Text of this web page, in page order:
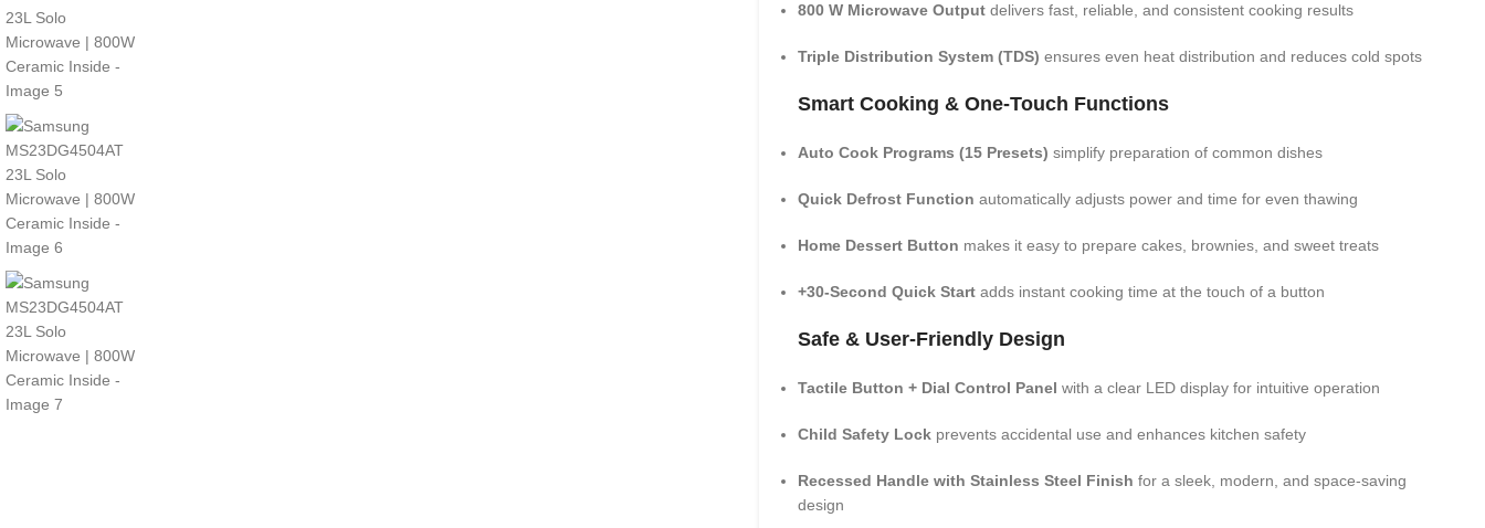
800 W Microwave Output delivers fast, reliable, and consistent cooking results
Triple Distribution System (TDS) ensures even heat distribution and reduces cold spots
Smart Cooking & One-Touch Functions
Auto Cook Programs (15 Presets) simplify preparation of common dishes
Quick Defrost Function automatically adjusts power and time for even thawing
Home Dessert Button makes it easy to prepare cakes, brownies, and sweet treats
+30-Second Quick Start adds instant cooking time at the touch of a button
Safe & User-Friendly Design
Tactile Button + Dial Control Panel with a clear LED display for intuitive operation
Child Safety Lock prevents accidental use and enhances kitchen safety
Recessed Handle with Stainless Steel Finish for a sleek, modern, and space-saving
design